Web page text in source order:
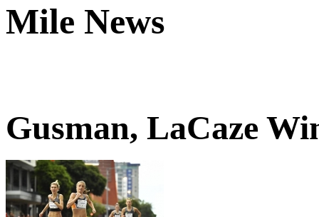
Mile News
Gusman, LaCaze